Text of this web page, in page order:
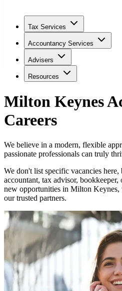
Tax Services
Accountancy Services
Advisers
Resources
Milton Keynes
Careers
We believe in a modern, flexible
passionate professionals can truly
We don't list specific vacancies
accountant, tax advisor,
new opportunities in Milton Keynes,
our trusted partners.